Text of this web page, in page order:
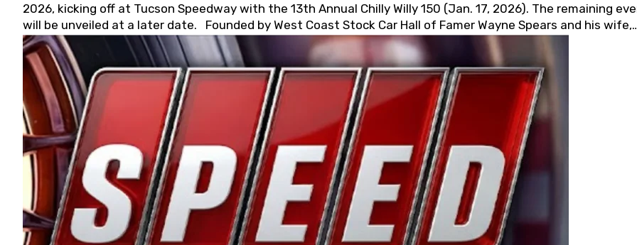
2026, kicking off at Tucson Speedway with the 13th Annual Chilly Willy 150 (Jan. 17, 2026). The remaining
will be unveiled at a later date. Founded by West Coast Stock Car Hall of Famer Wayne Spears and his wife,
Connie, Spears Manufacturing is recognized globally for its superior designs, innovation, and the
and distribution of the highest quality plastic piping products made in the USA. “For decades, Wayne and
Connie were committed to West Coast racing, and we want to carry on that same level of dedication and
enthusiasm with the Spears CARS Tour West,” said series co-owner Kevin Harvick. “These racers deserve a
stable and competitive series to showcase their talents. Partnering with Spears puts us on the right track,
I’m excited about what’s ahead. The fan support and turnout for this series has been tremendous.” The
Spears name has been a staple of West Coast racing since 1987. Based in Sylmar, Calif., Spears Manufacturing
first partnered with the CARS Tour West earlier this year, although its relationship with Harvick, a native of
Bakersfield, Calif., dates to 1995. Harvick began as a mechanic and later became a driver for Spears
earning multiple wins and the 1998 Winston West championship with the team. “We are proud to extend our
title sponsorship of the CARS Tour West,” said Matt Baker, Vice President of Sales Operations for Spears
Manufacturing Company. “This is a fitting way for Spears Manufacturing to support the passion both Wayne
Connie Spears have had for short-track racing on the West Coast since the 1980s. This series showcases